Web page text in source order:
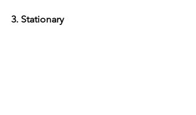
3. Stationary